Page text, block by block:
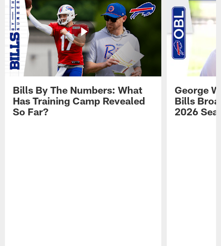
Bills By The Numbers: What
Has Training Camp Revealed
So Far?
George
Bills
2026